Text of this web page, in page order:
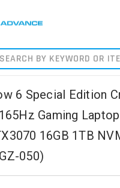
Search
6 Special Edition
Gaming
16GB 1TB
050)